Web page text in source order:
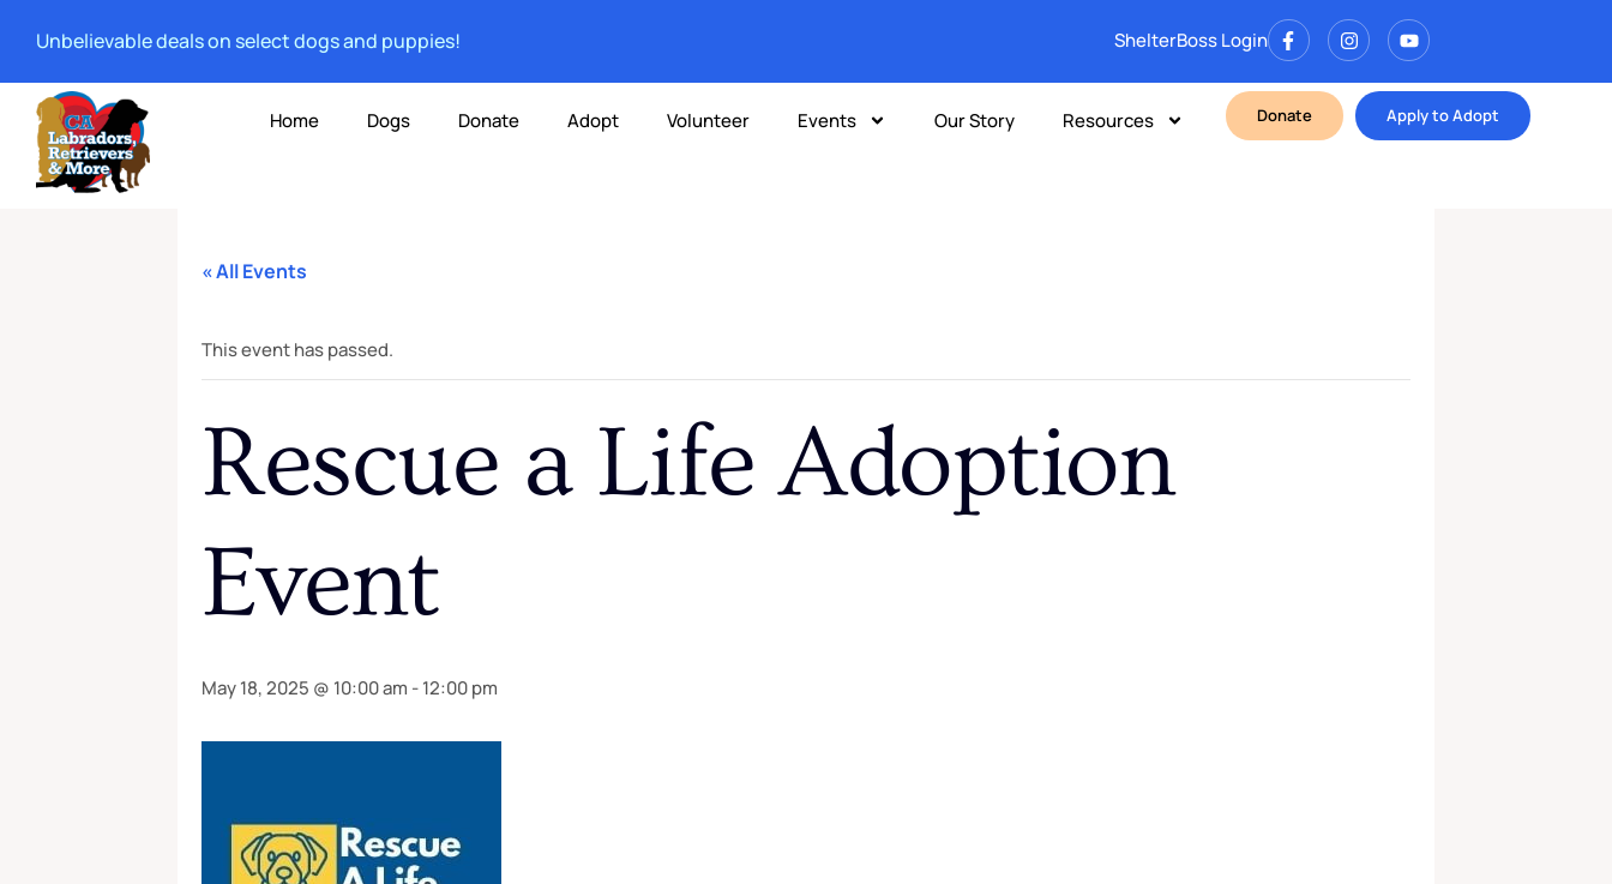
Unbelievable deals on select dogs and puppies! ShelterBoss Login
Home Dogs Donate Adopt Volunteer Events Our Story Resources Donate Apply to Adopt
« All Events
This event has passed.
Rescue a Life Adoption
Event
May 18, 2025 @ 10:00 am -12:00 pm